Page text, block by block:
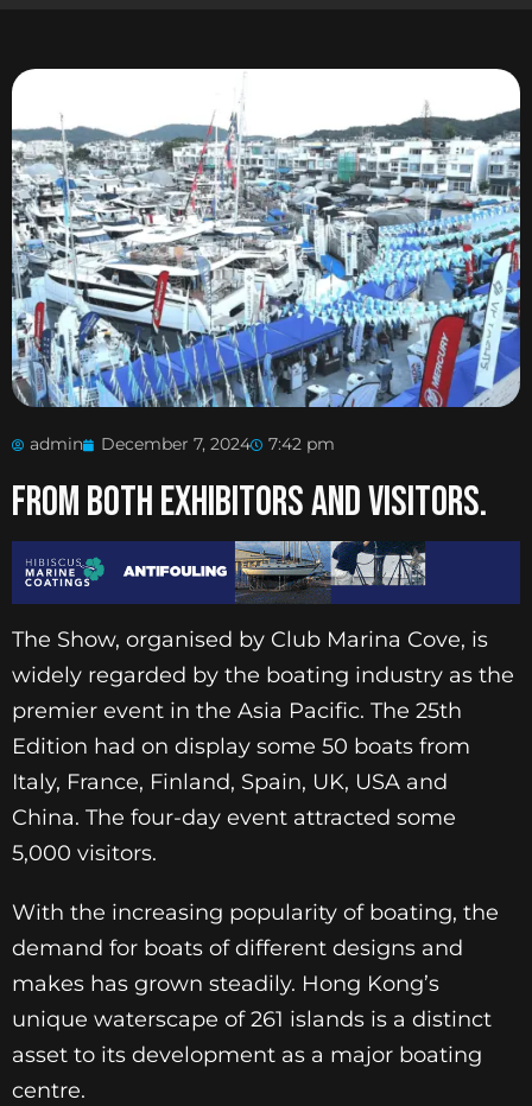
admin December 7, 2024 7:42 pm
From both exhibitors and visitors.
The Show, organised by Club Marina Cove, is
widely regarded by the boating industry as the
premier event in the Asia Pacific. The 25th
Edition had on display some 50 boats from
Italy, France, Finland, Spain, UK, USA and
China. The four-day event attracted some
5,000 visitors.
With the increasing popularity of boating, the
demand for boats of different designs and
makes has grown steadily. Hong Kong’s
unique waterscape of 261 islands is a distinct
asset to its development as a major boating
centre.